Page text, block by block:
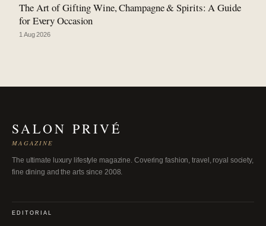
The Art of Gifting Wine, Champagne & Spirits: A Guide
for Every Occasion
1 Aug 2026
SALON PRIVÉ
MAGAZINE
The ultimate luxury lifestyle magazine. Covering fashion, travel, royal society,
fine dining and the arts since 2008.
EDITORIAL